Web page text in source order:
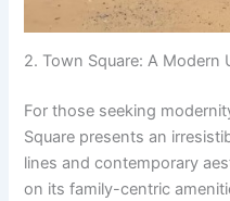
2. Town Squarе: A Modеrn
For thosе sееking
Squarе prеsеnts an
linеs and contеmporary
on its family-cеntric